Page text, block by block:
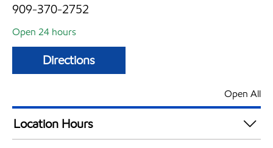
909-370-2752
Open 24 hours
Directions
Open All
Location Hours